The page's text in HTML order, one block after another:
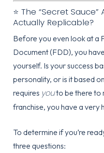
⭐ The “Secret Sauce”
Actually Replicable?
Before you even look at a
Document (FDD), you
yourself. Is your success
personality, or is it based
requires youto be there to
franchise, you have a very
To determine if you’re
three questions: